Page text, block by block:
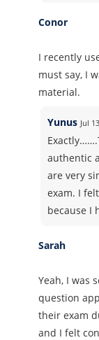
Conor
I recently
must say, I
material.
Yunus Jul
authentic
are very
exam. I
because I
Sarah
Yeah, I was
question
their exam
and I felt